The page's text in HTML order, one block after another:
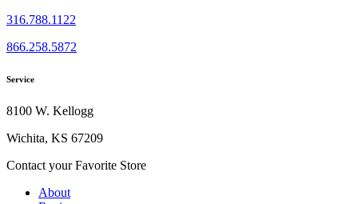
316.788.1122
866.258.5872
Service
8100 W. Kellogg
Wichita, KS 67209
Contact your Favorite Store
About